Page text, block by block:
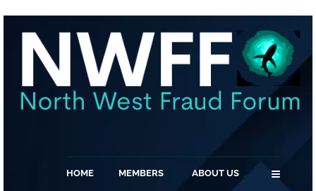
HOME MEMBERS ABOUT US ≡